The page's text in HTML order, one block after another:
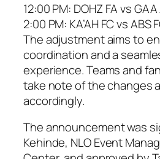
12:00 PM: DOHZ FA vs
2:00 PM: KA’AH FC vs ABS
The adjustment aims to
coordination and a
experience. Teams and
take note of the changes
accordingly.
The announcement was
Kehinde, NLO Event